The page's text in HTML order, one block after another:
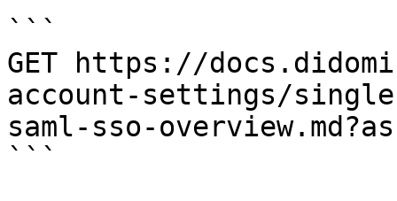
```
GET https://
account-settings/
saml-sso-
```